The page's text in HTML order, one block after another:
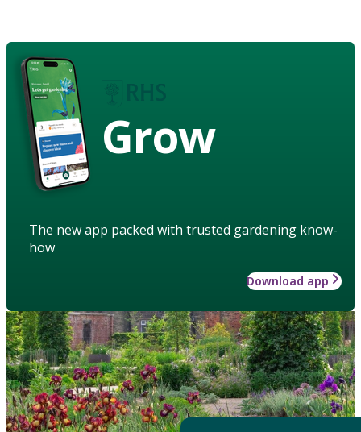
Grow
The new app packed with trusted gardening know-
how
Download app